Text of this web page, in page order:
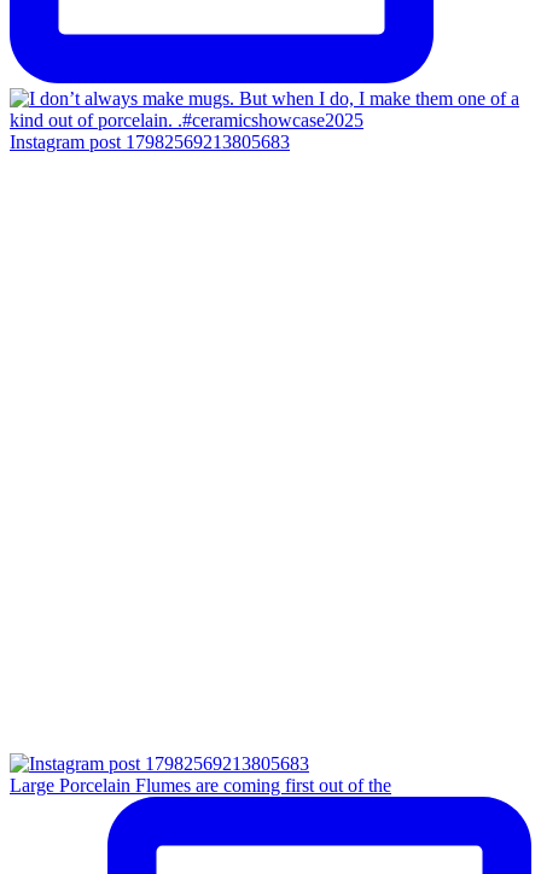
Instagram post 17982569213805683
Large Porcelain Flumes are coming first out of the